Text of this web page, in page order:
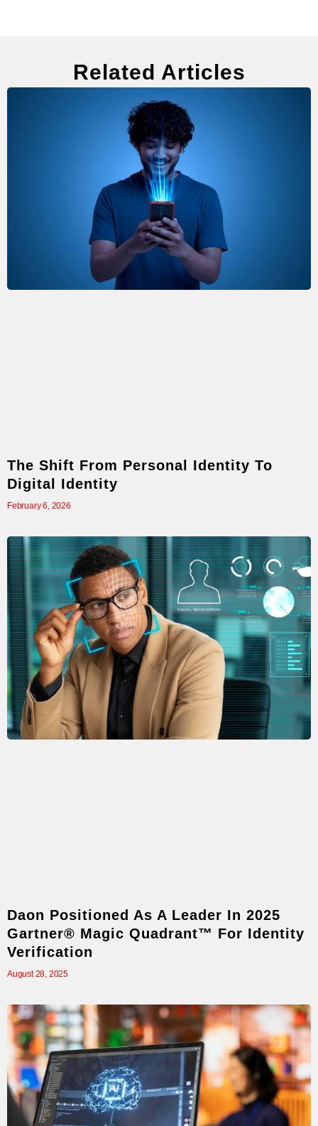
Related Articles
The Shift From Personal Identity To
Digital Identity
February 6, 2026
Daon Positioned As A Leader In 2025
Gartner® Magic Quadrant™ For Identity
Verification
August 28, 2025